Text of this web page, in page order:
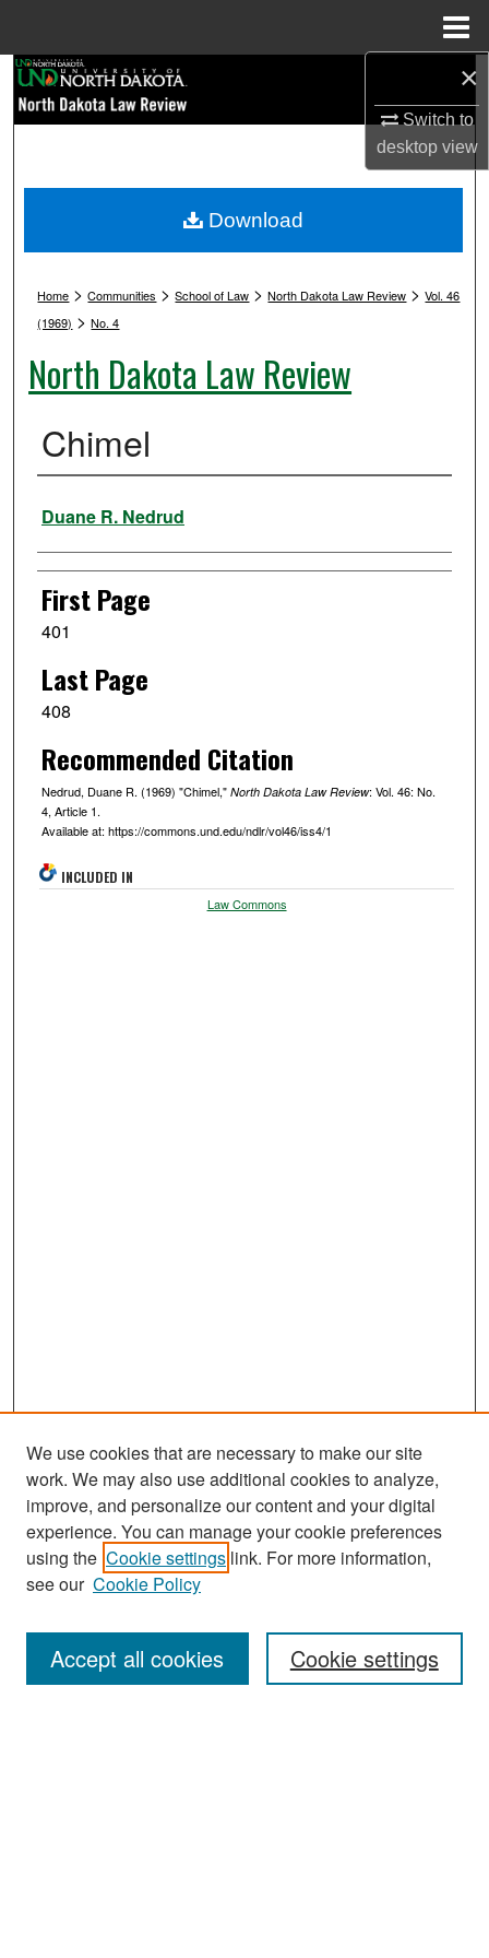
×
Switch to
desktopview
Browse Collections
My Account
Digital Commons Network™
Home >Communities >School of Law >North Dakota Law Review >Vol. 46
(1969) >No. 4
North Dakota Law Review
Chimel
Authors
Duane R. Nedrud
First Page
401
Last Page
408
Recommended Citation
Nedrud, Duane R. (1969) "Chimel," North Dakota Law Review: Vol. 46: No.
4, Article 1.
Available at: https://commons.und.edu/ndlr/vol46/iss4/1
Download
INCLUDED IN
Law Commons
Journal Home
About This Journal
Most Popular Papers
Receive Email Notices or RSS
We use cookies that are necessary to make our site
work. We may also use additional cookies to analyze,
improve, and personalize our content and your digital
experience. You can manage your cookie preferences
using the Cookie settings link. For more information,
see our Cookie Policy
Cookie settings
Accept all cookies